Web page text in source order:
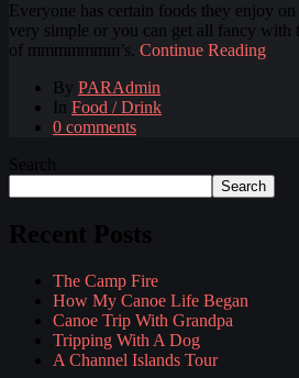
Everyone has certain foods they enjoy
very simple or you can get all fancy with
of mmmmmmm’s. Continue Reading
By PARAdmin
In Food / Drink
0 comments
Search
The Camp Fire
How My Canoe Life Began
Canoe Trip With Grandpa
Tripping With A Dog
A Channel Islands Tour